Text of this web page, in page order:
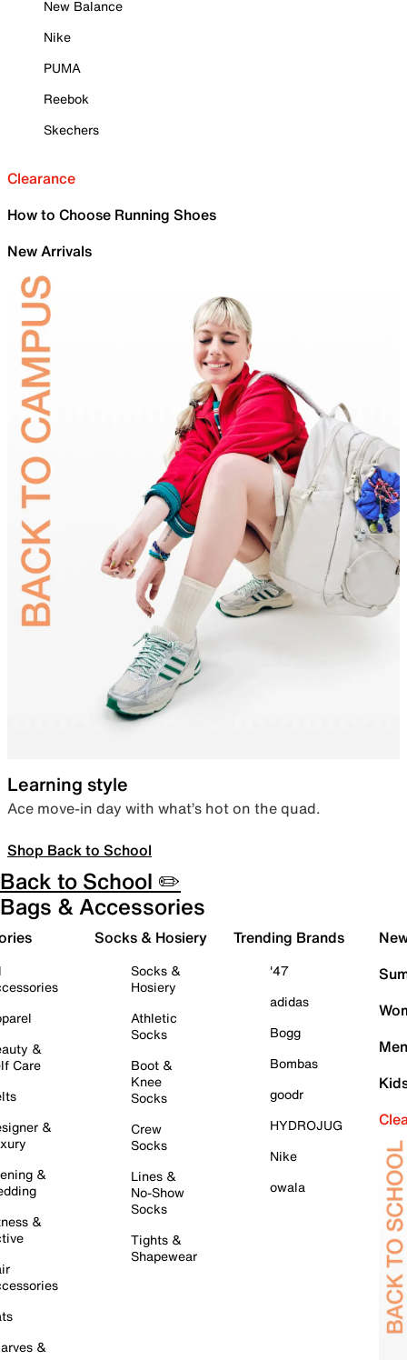
New Balance
Nike
PUMA
Reebok
Skechers
Clearance
How to Choose Running Shoes
New Arrivals
Learning style
Ace move-in day with what’s hot on the quad.
Shop Back to School
Back to School ✏️
Bags & Accessories
&
Care
&
&
&
&
Socks & Hosiery
Socks &
Hosiery
Athletic
Socks
Boot &
Knee
Socks
Crew
Socks
Lines &
No-Show
Socks
Tights &
Shapewear
Trending Brands
'47
adidas
Bogg
Bombas
goodr
HYDROJUG
Nike
owala